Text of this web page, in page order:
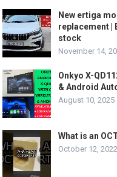
New ertiga
replacement |
stock
November 14,
Onkyo X-
& Android
August 10, 2025
What is an
October 12, 2022